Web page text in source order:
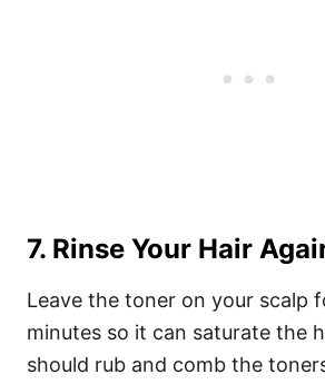
7. Rinse Your Hair
Leave the toner on your scalp
minutes so it can saturate the
should rub and comb the